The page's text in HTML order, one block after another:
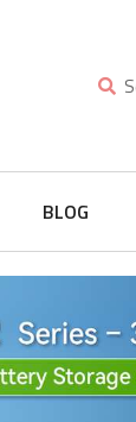
BLOG